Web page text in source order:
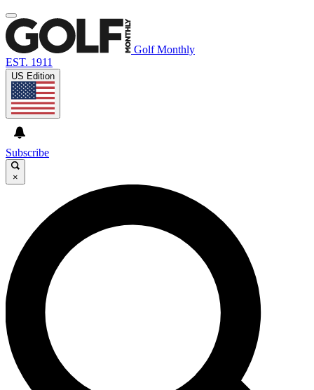
Golf Monthly
EST. 1911
US Edition
Subscribe
×